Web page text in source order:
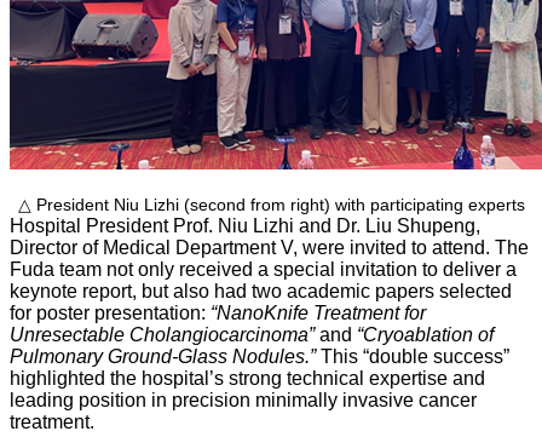
△ President Niu Lizhi (second from right) with participating experts
Hospital President Prof. Niu Lizhi and Dr. Liu Shupeng,
Director of Medical Department V, were invited to attend. The
Fuda team not only received a special invitation to deliver a
keynote report, but also had two academic papers selected
for poster presentation: “NanoKnife Treatment for
Unresectable Cholangiocarcinoma”and “Cryoablation of
Pulmonary Ground-Glass Nodules.”This “double success”
highlighted the hospital’s strong technical expertise and
leading position in precision minimally invasive cancer
treatment.